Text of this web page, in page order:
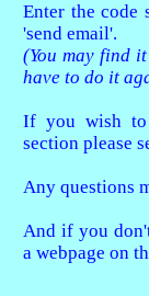
Enter the code
'send email'.
(You may find
have to do it
If you wish to
section please
Any questions
And if you
a webpage on